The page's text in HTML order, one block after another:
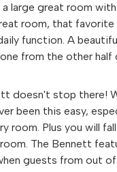
large great room
room, that
function. A
from the other
doesn't stop there!
been this easy,
room. Plus you will
The Bennett
guests from out